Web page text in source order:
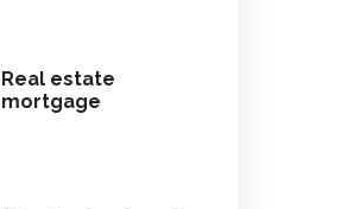
Real estate
mortgage